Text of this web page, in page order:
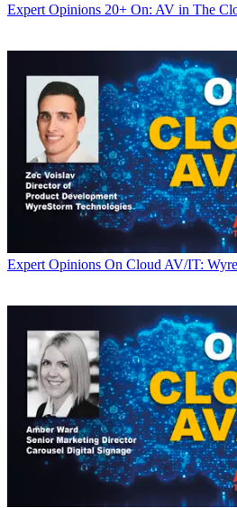
Expert Opinions 20+ On: AV in The
Expert Opinions On Cloud AV/IT: